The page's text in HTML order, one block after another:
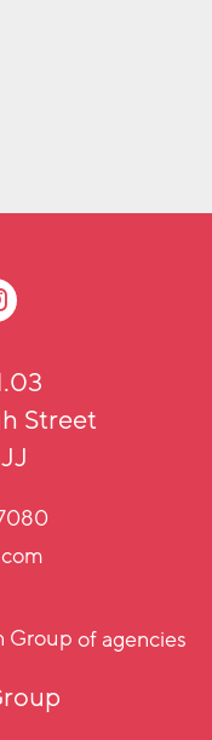
Street
Groupof agencies